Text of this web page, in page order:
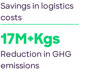
Savings in logistics
costs
17M+Kgs
Reduction in GHG
emissions